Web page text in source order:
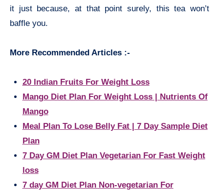
it just because, at that point surely, this tea won’t
baffle you.
More Recommended Articles :-
20 Indian Fruits For Weight Loss
Mango Diet Plan For Weight Loss | Nutrients Of
Mango
Meal Plan To Lose Belly Fat | 7 Day Sample Diet
Plan
7 Day GM Diet Plan Vegetarian For Fast Weight
loss
7 day GM Diet Plan Non-vegetarian For